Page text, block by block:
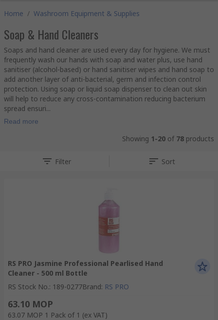
Home / Washroom Equipment & Supplies
Soap & Hand Cleaners
Soaps and hand cleaner are used every day for hygiene. We must
frequently wash our hands with soap and water plus, use hand
sanitiser (alcohol-based) or hand sanitiser wipes and hand soap to
add another layer of anti-bacterial, germ and infection control
protection. Using soap or liquid soap dispenser to clean out skin
will help to reduce any cross-contamination reducing bacterium
spread ensuri...
Read more
Showing 1-20 of 78 products
Filter Sort
RS PRO Jasmine Professional Pearlised Hand
Cleaner - 500 ml Bottle
RS Stock No.: 189-0277Brand: RS PRO
63.10 MOP
63.07 MOP 1 Pack of 1 (ex VAT)